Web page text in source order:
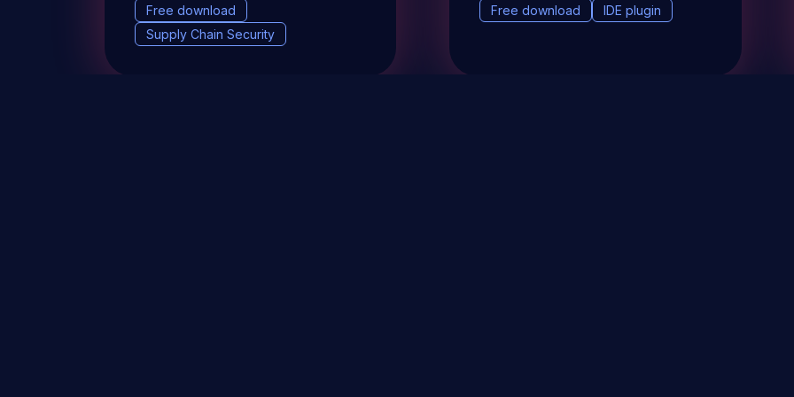
Free download
Supply Chain Security
Free download IDE plugin